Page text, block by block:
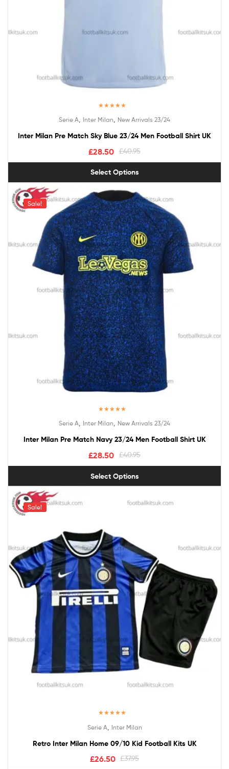
out of 5
Serie A Inter Milan New Arrivals 23/24
Inter Milan Pre Match Sky Blue 23/24 Men Football Shirt UK
£40.95
£28.50
Select Options
Sale!
out of 5
Serie A Inter Milan New Arrivals 23/24
Inter Milan Pre Match Navy 23/24 Men Football Shirt UK
£40.95
£28.50
Select Options
Sale!
out of 5
Serie A Inter Milan
Retro Inter Milan Home 09/10 Kid Football Kits UK
£37.95
£26.50